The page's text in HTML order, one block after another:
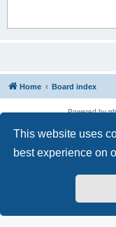
This website uses
best experience on
Home Board index
Powered by